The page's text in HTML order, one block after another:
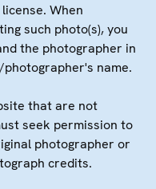
When
such photo(s), you
the photographer in
name.
that are not
seek permission to
photographer or
credits.